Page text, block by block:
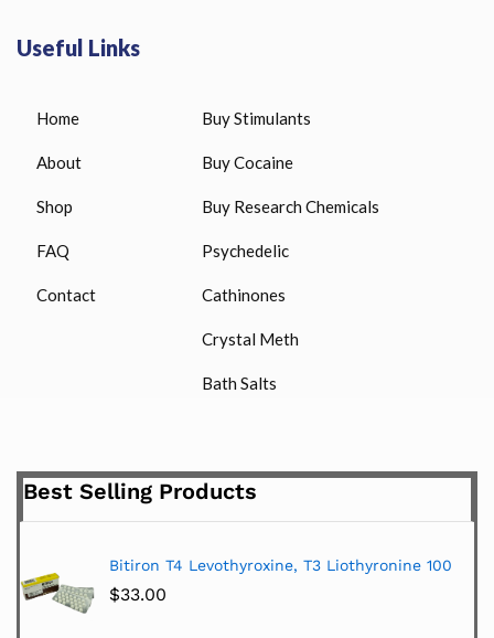
Useful Links
Home
About
Shop
FAQ
Contact
Buy Stimulants
Buy Cocaine
Buy Research Chemicals
Psychedelic
Cathinones
Crystal Meth
Bath Salts
Best Selling Products
Bitiron T4 Levothyroxine, T3 Liothyronine 100
$33.00